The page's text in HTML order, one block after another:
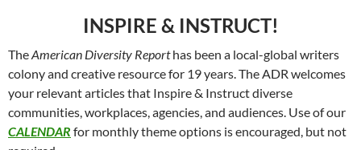
INSPIRE & INSTRUCT!
TheAmerican Diversity Reporthas been a local-global writers
colony and creative resource for 19 years. The ADR welcomes
your relevant articles that Inspire & Instruct diverse
communities, workplaces, agencies, and audiences. Use of our
CALENDAR for monthly theme options is encouraged, but not